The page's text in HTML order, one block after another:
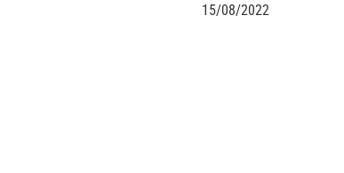
15/08/2022